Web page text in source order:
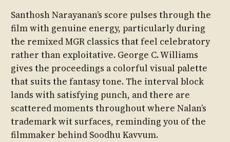
Santhosh Narayanan’s score pulses through the
film with genuine energy, particularly during
the remixed MGR classics that feel celebratory
rather than exploitative. George C. Williams
gives the proceedings a colorful visual palette
that suits the fantasy tone. The interval block
lands with satisfying punch, and there are
scattered moments throughout where Nalan’s
trademark wit surfaces, reminding you of the
filmmaker behind Soodhu Kavvum.